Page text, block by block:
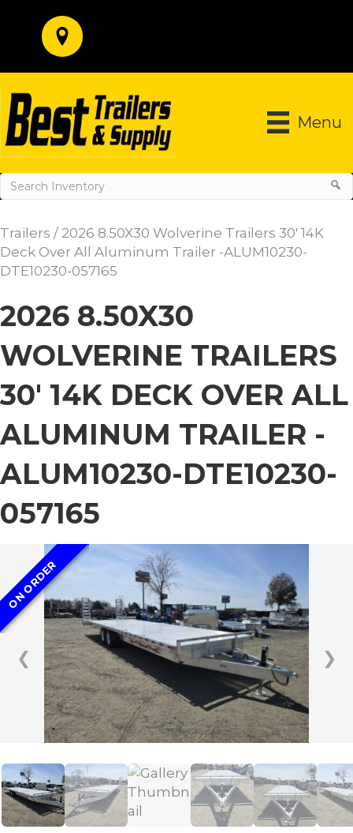
Menu
Trailers / 2026 8.50X30 Wolverine Trailers 30′ 14K
Deck Over All Aluminum Trailer -ALUM10230-
DTE10230-057165
2026 8.50X30
WOLVERINE TRAILERS
30′ 14K DECK OVER ALL
ALUMINUM TRAILER -
ALUM10230-DTE10230-
057165
❮ ❯
ON ORDER